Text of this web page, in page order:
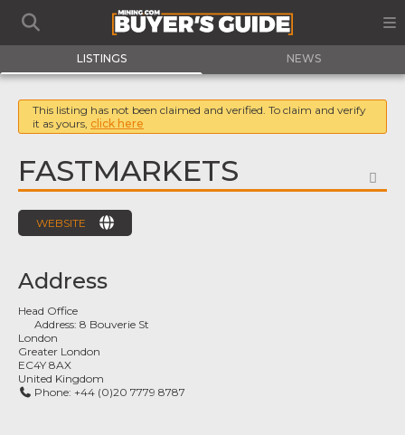
LISTINGS NEWS
This listing has not been claimed and verified. To claim and verify
it as yours, click here
FASTMARKETS
WEBSITE
Address
Head Office
Address:8 Bouverie St
London
Greater London
EC4Y 8AX
United Kingdom
Phone: +44 (0)20 7779 8787